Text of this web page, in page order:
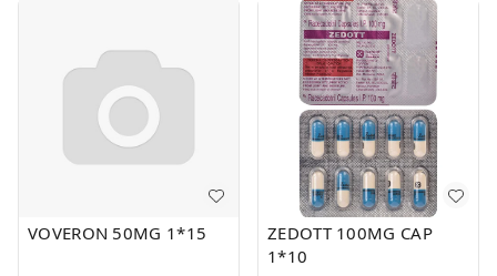
VOVERON 50MG 1*15
ZEDOTT 100MG CAP
1*10